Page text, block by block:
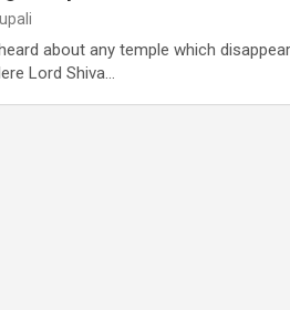
about any temple which
Lord Shiva…